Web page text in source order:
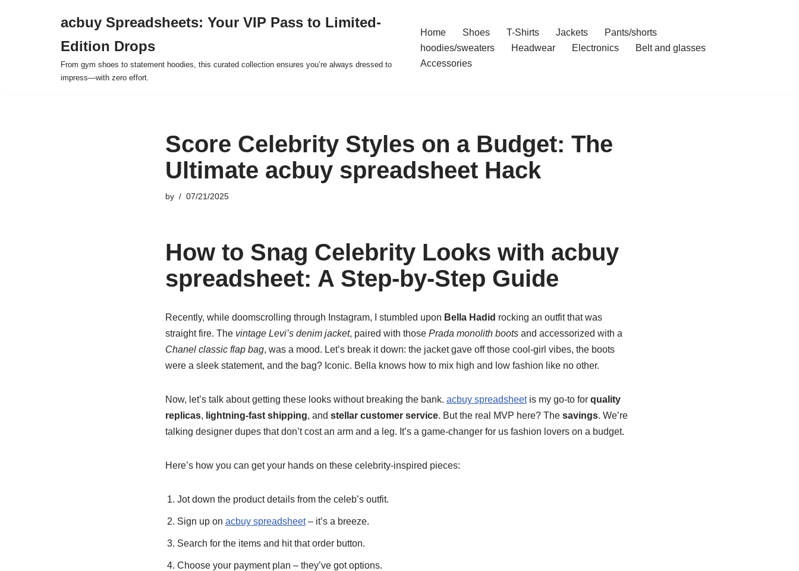
acbuy Spreadsheets: Your VIP Pass to Limited-
Edition Drops
From gym shoes to statement hoodies, this curated collection ensures you’re always dressed to
impress—with zero effort.
Home Shoes T-Shirts Jackets
Pants/shorts
hoodies/sweaters
Headwear Electronics
Belt and glasses
Accessories
Score Celebrity Styles on a Budget: The
Ultimate acbuy spreadsheet Hack
by 07/21/2025
How to Snag Celebrity Looks with acbuy
spreadsheet: A Step-by-Step Guide
Recently, while doomscrolling through Instagram, I stumbled upon Bella Hadid rocking an outfit that was
straight fire. The vintage Levi’s denim jacket, paired with those Prada monolith bootsand accessorized with a
Chanel classic flap bag, was a mood. Let’s break it down: the jacket gave off those cool-girl vibes, the boots
were a sleek statement, and the bag? Iconic. Bella knows how to mix high and low fashion like no other.
Now, let’s talk about getting these looks without breaking the bank. acbuy spreadsheetis my go-to for quality
replicas, lightning-fast shipping, and stellar customer service. But the real MVP here? The savings. We’re
talking designer dupes that don’t cost an arm and a leg. It’s a game-changer for us fashion lovers on a budget.
Here’s how you can get your hands on these celebrity-inspired pieces:
Jot down the product details from the celeb’s outfit.
Sign up on acbuy spreadsheet– it’s a breeze.
Search for the items and hit that order button.
Choose your payment plan – they’ve got options.